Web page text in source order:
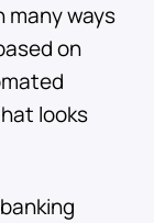
many ways
on
looks